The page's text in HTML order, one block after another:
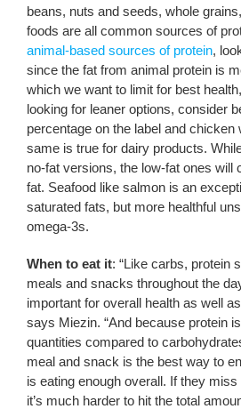
beans, nuts and seeds, whole
foods are all common sources of
animal-based sources of protein,
since the fat from animal protein is
which we want to limit for best
looking for leaner options, consider
percentage on the label and chicken
same is true for dairy products.
no-fat versions, the low-fat ones will
fat. Seafood like salmon is an
saturated fats, but more healthful
omega-3s.
When to eat it: “Like carbs, protein
meals and snacks throughout the
important for overall health as well
says Miezin. “And because protein
quantities compared to
meal and snack is the best way to
is eating enough overall. If they
it’s much harder to hit the total